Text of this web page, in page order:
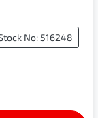
No: 516248